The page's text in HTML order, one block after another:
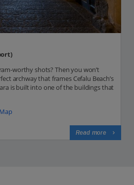
worthy shots? Then you won’t
archway that frames Cefalu Beach’s
is built into one of the buildings that
Map
Read more